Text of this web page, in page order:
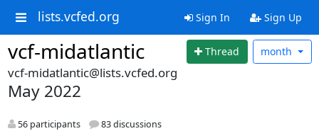
lists.vcfed.org Sign In Sign Up
vcf-midatlantic Thread month
vcf-midatlantic@lists.vcfed.org
May 2022
56 participants 83 discussions